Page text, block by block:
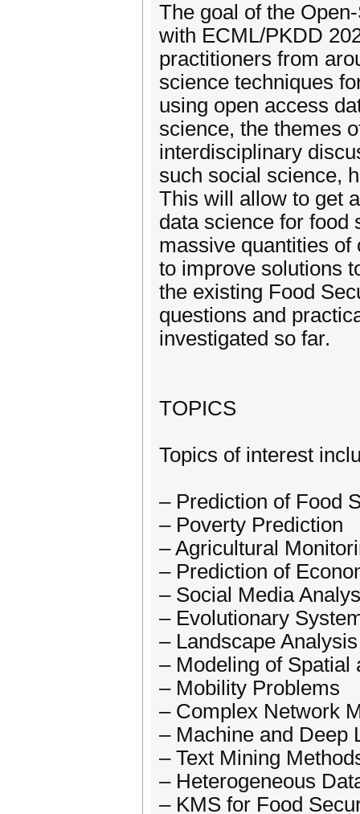
The goal of the
with ECML/PKDD
practitioners from
science techniques
using open access
science, the themes
interdisciplinary
such social science,
This will allow to get
data science for food
massive quantities of
to improve solutions
the existing Food
questions and
investigated so far.
TOPICS
Topics of interest
– Prediction of Food
– Poverty Prediction
– Agricultural
– Prediction of
– Social Media
– Evolutionary
– Landscape Analysis
– Modeling of Spatial
– Mobility Problems
– Complex Network
– Machine and Deep
– Text Mining
– Heterogeneous
– KMS for Food